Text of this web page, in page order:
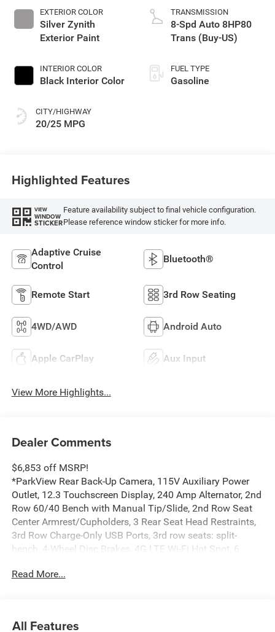
EXTERIOR COLOR
Silver Zynith
Exterior Paint
INTERIOR COLOR
Black Interior Color
CITY/HIGHWAY
20/25 MPG
TRANSMISSION
8-Spd Auto 8HP80
Trans (Buy-US)
FUEL TYPE
Gasoline
Highlighted Features
VIEW
WINDOW
STICKER
Feature availability subject to final vehicle configuration.
Please reference window sticker for more info.
Adaptive Cruise
Control
Bluetooth®
Remote Start 3rd Row Seating
4WD/AWD Android Auto
Apple CarPlay Aux Input
View More Highlights...
Dealer Comments
$6,853 off MSRP!
*ParkView Rear Back-Up Camera, 115V Auxiliary Power
Outlet, 12.3 Touchscreen Display, 240 Amp Alternator, 2nd
Row 60/40 Bench with Manual Tip/Slide, 2nd Row Seat
Center Armrest/Cupholders, 3 Rear Seat Head Restraints,
3rd Row Charge-Only USB Ports, 3rd row seats: split-
bench, 4-Wheel Disc Brakes, 4G LTE Wi-Fi Hot Spot, 6
Assist System, Active Noise Control System, Air
Read More...
All Features